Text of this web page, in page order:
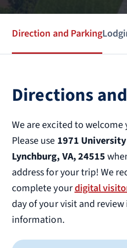
Direction and Parking
Directions
We are excited to
Please use 1971
Lynchburg, VA, 24515
address for your trip! We
complete yourdigital
day of your visit and
information.